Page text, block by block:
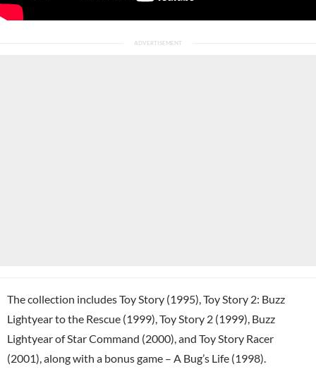
The collection includes Toy Story (1995), Toy Story 2: Buzz
Lightyear to the Rescue (1999), Toy Story 2 (1999), Buzz
Lightyear of Star Command (2000), and Toy Story Racer
(2001), along with a bonus game – A Bug’s Life (1998).